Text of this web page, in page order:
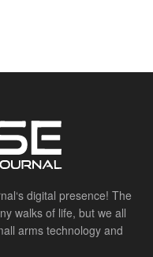
digital presence! The
walks of life, but we all
arms technology and